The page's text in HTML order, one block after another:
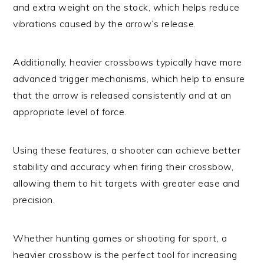
and extra weight on the stock, which helps reduce
vibrations caused by the arrow’s release.
Additionally, heavier crossbows typically have more
advanced trigger mechanisms, which help to ensure
that the arrow is released consistently and at an
appropriate level of force.
Using these features, a shooter can achieve better
stability and accuracy when firing their crossbow,
allowing them to hit targets with greater ease and
precision.
Whether hunting games or shooting for sport, a
heavier crossbow is the perfect tool for increasing